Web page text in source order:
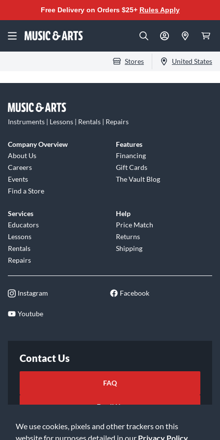
We use cookies, pixels and other trackers on this
website for purposes detailed in our Privacy Policy
Free Delivery on Orders $25+ Rules Apply
Stores United States
Instruments | Lessons | Rentals | Repairs
Company Overview
About Us
Careers
Events
Find a Store
Features
Financing
Gift Cards
The Vault Blog
Services
Educators
Lessons
Rentals
Repairs
Help
Price Match
Returns
Shipping
Instagram Facebook
Youtube
Contact Us
FAQ
Email Us